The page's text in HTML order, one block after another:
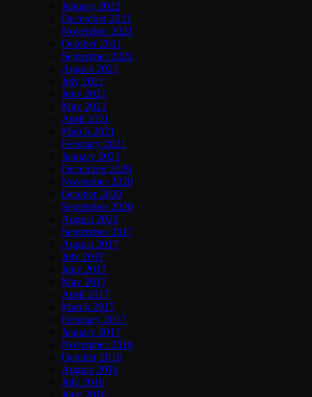
January 2022
December 2021
November 2021
October 2021
September 2021
August 2021
July 2021
June 2021
May 2021
April 2021
March 2021
February 2021
January 2021
December 2020
November 2020
October 2020
September 2020
August 2020
September 2017
August 2017
July 2017
June 2017
May 2017
April 2017
March 2017
February 2017
January 2017
November 2016
October 2016
August 2016
July 2016